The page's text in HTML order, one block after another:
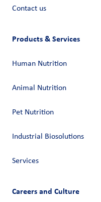
Contact us
Products & Services
Human Nutrition
Animal Nutrition
Pet Nutrition
Industrial Biosolutions
Services
Careers and Culture